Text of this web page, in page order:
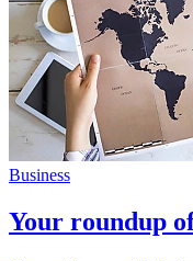
Business
Your roundup